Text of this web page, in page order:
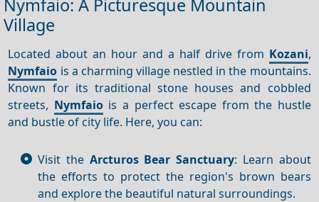
Nymfaio: A Picturesque Mountain
Village
Located about an hour and a half drive from Kozani,
Nymfaio is a charming village nestled in the mountains.
Known for its traditional stone houses and cobbled
streets, Nymfaiois a perfect escape from the hustle
and bustle of city life. Here, you can:
Visit the Arcturos Bear Sanctuary: Learn about
the efforts to protect the region's brown bears
and explore the beautiful natural surroundings.